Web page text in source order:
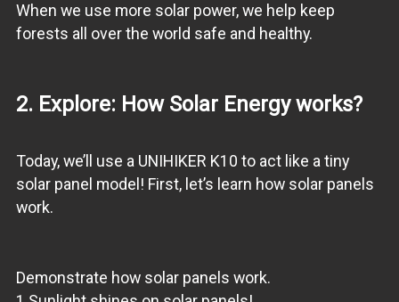
When we use more solar power, we help keep
forests all over the world safe and healthy.
2. Explore: How Solar Energy works?
Today, we’ll use a UNIHIKER K10 to act like a tiny
solar panel model! First, let’s learn how solar panels
work.
Demonstrate how solar panels work.